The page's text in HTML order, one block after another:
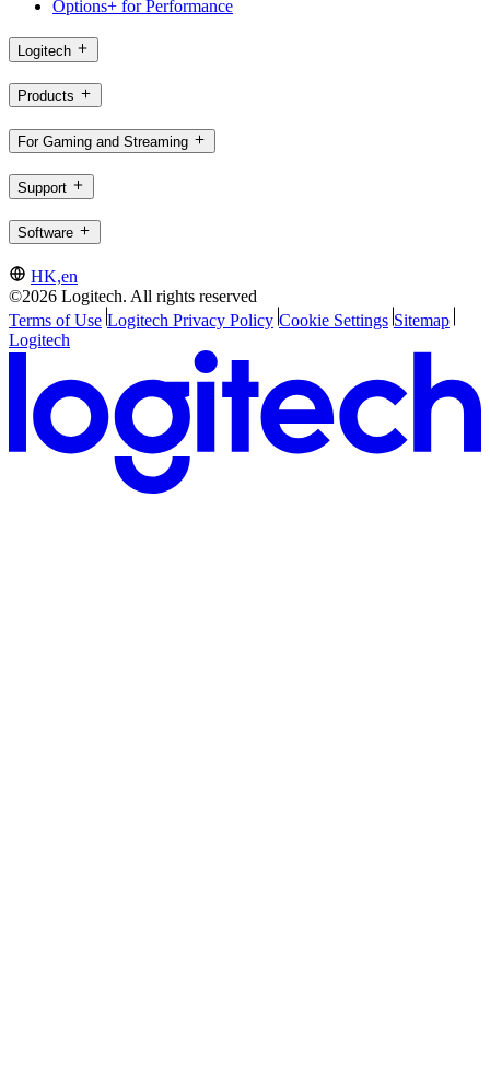
Options+ for Performance
Logitech
Products
For Gaming and Streaming
Support
Software
HK,en
©2026 Logitech. All rights reserved
Terms of Use Logitech Privacy Policy Cookie Settings Sitemap
Logitech